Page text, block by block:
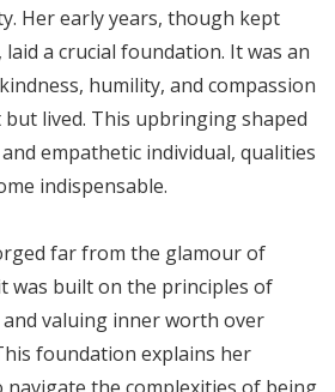
Her early years, though kept
a crucial foundation. It was an
humility, and compassion
lived. This upbringing shaped
empathetic individual, qualities
indispensable.
far from the glamour of
was built on the principles of
valuing inner worth over
foundation explains her